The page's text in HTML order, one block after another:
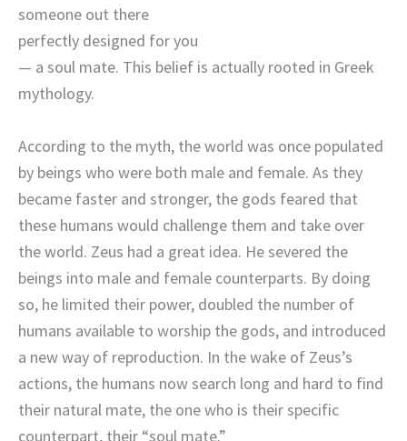
someone out there
perfectly designed for you
— a soul mate. This belief is actually rooted in Greek
mythology.
According to the myth, the world was once populated
by beings who were both male and female. As they
became faster and stronger, the gods feared that
these humans would challenge them and take over
the world. Zeus had a great idea. He severed the
beings into male and female counterparts. By doing
so, he limited their power, doubled the number of
humans available to worship the gods, and introduced
a new way of reproduction. In the wake of Zeus’s
actions, the humans now search long and hard to find
their natural mate, the one who is their specific
counterpart, their “soul mate.”